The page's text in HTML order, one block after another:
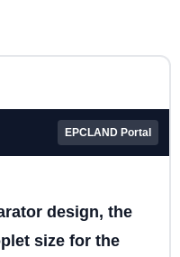
EPCLAND Portal
design, the
size for the